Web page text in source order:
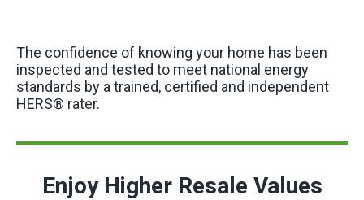
The confidence of knowing your home has been
inspected and tested to meet national energy
standards by a trained, certified and independent
HERS® rater.
Enjoy Higher Resale Values